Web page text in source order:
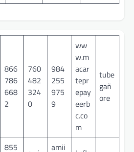
866
786
668
2
760
482
324
0
984
255
975
9
ww
w.m
acar
tepr
epay
eerb
c.co
m
tube
gañ
ore
855
amii